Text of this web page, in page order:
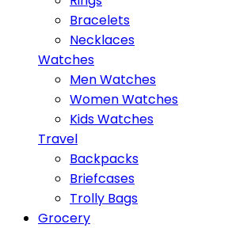
Bracelets
Necklaces
Watches
Men Watches
Women Watches
Kids Watches
Travel
Backpacks
Briefcases
Trolly Bags
Grocery